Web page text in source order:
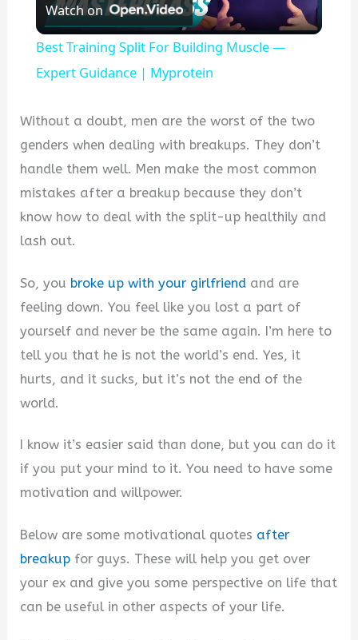
l
a
y
V
i
e
o
Watch on
Best Training Split For Building Muscle —
Expert Guidance | Myprotein
Without a doubt, men are the worst of the two
genders when dealing with breakups. They don’t
handle them well. Men make the most common
mistakes after a breakup because they don’t
know how to deal with the split-up healthily and
lash out.
So, you broke up with your girlfriend and are
feeling down. You feel like you lost a part of
yourself and never be the same again. I’m here to
tell you that he is not the world’s end. Yes, it
hurts, and it sucks, but it’s not the end of the
world.
I know it’s easier said than done, but you can do it
if you put your mind to it. You need to have some
motivation and willpower.
Below are some motivational quotes after
breakup for guys. These will help you get over
your ex and give you some perspective on life that
can be useful in other aspects of your life.